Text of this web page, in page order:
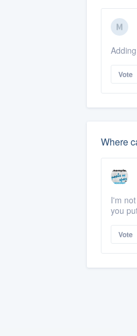
Vote
Where
I'm
you
Vote